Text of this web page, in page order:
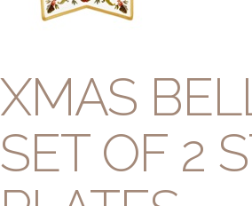
XMAS
SET OF 2